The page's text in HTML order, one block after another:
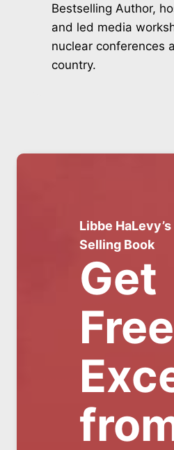
Bestselling Author,
and led media
nuclear conferences
country.
Libbe
Selling Book
Get
Free